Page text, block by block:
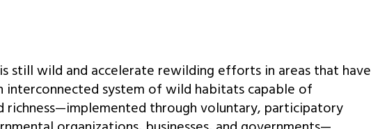
still wild and accelerate rewilding efforts in areas that have
interconnected system of wild habitats capable of
richness—implemented through voluntary, participatory